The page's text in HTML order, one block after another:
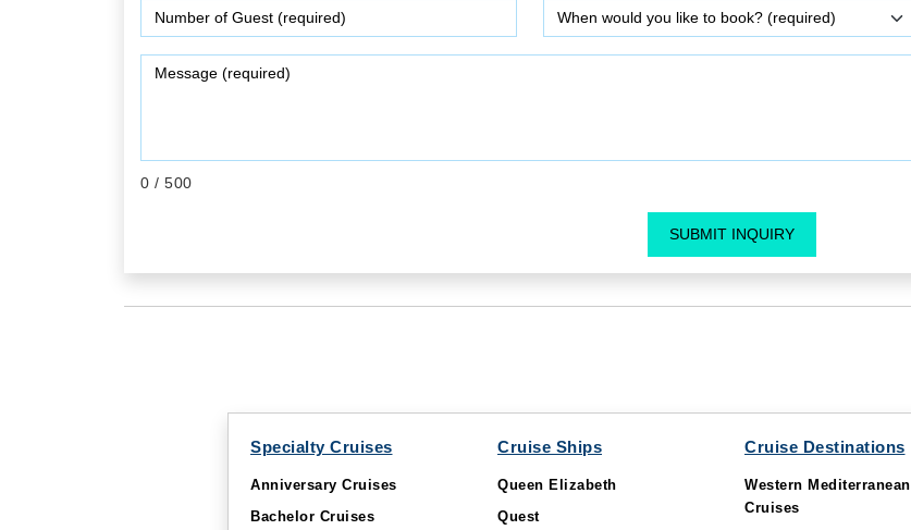
0 / 500
SUBMIT INQUIRY
Specialty Cruises
Anniversary Cruises
Bachelor Cruises
Cruise Ships
Queen Elizabeth
Quest
Cruise Destinations
Western Mediterranean
Cruises